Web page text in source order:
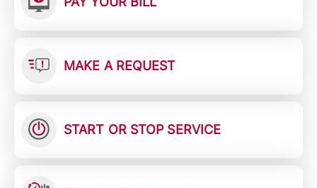
MAKE A REQUEST
START OR STOP SERVICE